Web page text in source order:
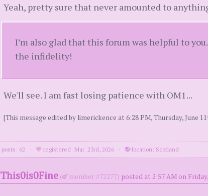
Yeah, pretty sure that never amounted to
I’m also glad that this forum was helpful to
the infidelity!
We'll see. I am fast losing patience with OM1...
[This message edited by limerickence at 6:28 PM, Thursday, June
posts: 62 · registered: Mar. 23rd, 2026 · location: Scotland
This0is0Fine ( member #72277) posted at 2:57 AM on